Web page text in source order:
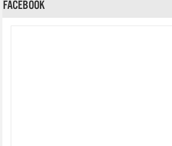
FACEBOOK